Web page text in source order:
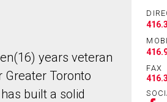
years veteran
Toronto
built a solid
FAX